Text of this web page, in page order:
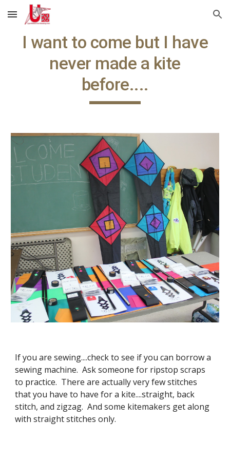
Skip to main content Skip to navigation
I want to come but I have
never made a kite
before....
If you are sewing....check to see if you can borrow a
sewing machine. Ask someone for ripstop scraps
to practice. There are actually very few stitches
that you have to have for a kite....straight, back
stitch, and zigzag. And some kitemakers get along
with straight stitches only.